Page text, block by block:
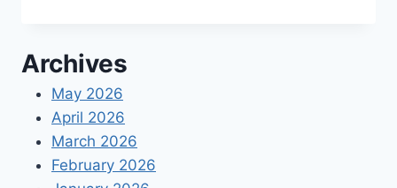
ONLINE
SOFTWARE
Archives
May 2026
April 2026
March 2026
February 2026